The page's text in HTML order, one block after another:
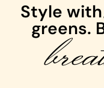
Style
greens.